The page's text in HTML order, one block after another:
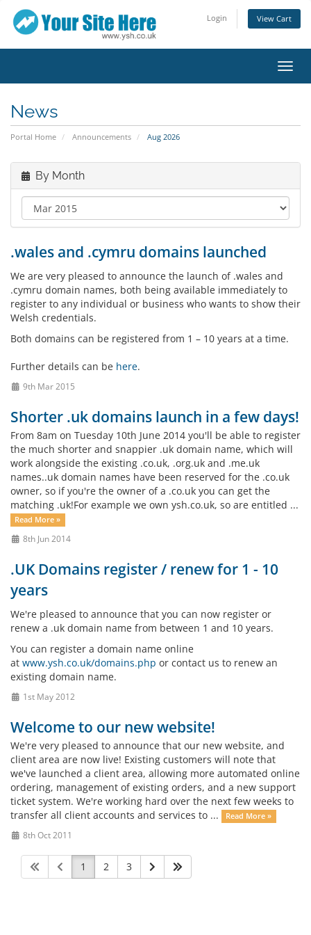
Login View Cart
News
Portal Home Announcements Aug 2026
By Month
.wales and .cymru domains launched
We are very pleased to announce the launch of .wales and
.cymru domain names, both being available immediately to
register to any individual or business who wants to show their
Welsh credentials.
Both domains can be registered from 1 – 10 years at a time.
Further details can be here.
9th Mar 2015
Shorter .uk domains launch in a few days!
From 8am on Tuesday 10th June 2014 you'll be able to register
the much shorter and snappier .uk domain name, which will
work alongside the existing .co.uk, .org.uk and .me.uk
names..uk domain names have been reserved for the .co.uk
owner, so if you're the owner of a .co.uk you can get the
matching .uk!For example we own ysh.co.uk, so are entitled ...
Read More »
8th Jun 2014
.UK Domains register / renew for 1 - 10
years
We're pleased to announce that you can now register or
renew a .uk domain name from between 1 and 10 years.
You can register a domain name online
at www.ysh.co.uk/domains.php or contact us to renew an
existing domain name.
1st May 2012
Welcome to our new website!
We're very pleased to announce that our new website, and
client area are now live! Existing customers will note that
we've launched a client area, allowing more automated online
ordering, management of existing orders, and a new support
ticket system. We're working hard over the next few weeks to
transfer all client accounts and services to ...
Read More »
8th Oct 2011
1 2 3